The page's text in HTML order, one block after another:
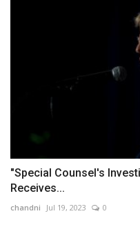
"Special Counsel's
Receives...
chandni Jul 19, 2023 0